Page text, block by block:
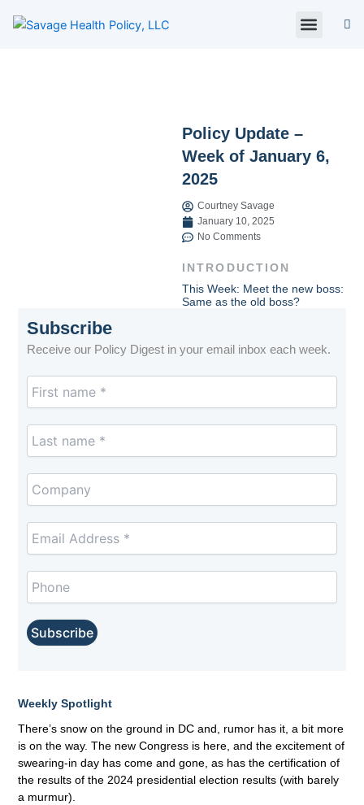
Policy Update –
Week of January 6,
2025
Courtney Savage
January 10, 2025
No Comments
INTRODUCTION
This Week: Meet the new boss:
Same as the old boss?
Weekly Spotlight
There’s snow on the ground in DC and, rumor has it, a bit more
is on the way. The new Congress is here, and the excitement of
swearing-in day has come and gone, as has the certification of
the results of the 2024 presidential election results (with barely
a murmur).
Subscribe
Receive our Policy Digest in your email inbox each week.